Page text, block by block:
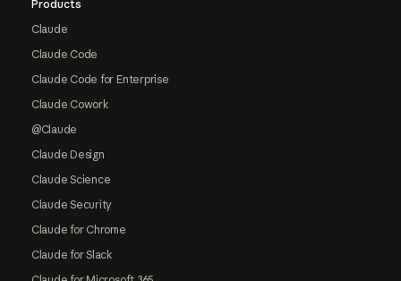
Products
Claude
Claude Code
Claude Code for Enterprise
Claude Cowork
@Claude
Claude Design
Claude Science
Claude Security
Claude for Chrome
Claude for Slack